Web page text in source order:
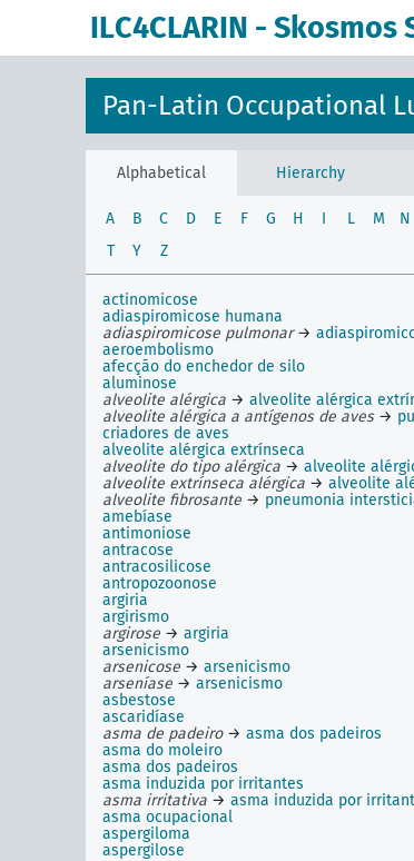
ILC4CLARIN - Skosmos
Pan-Latin Occupational
Alphabetical Hierarchy
A B C D E F G H I L M N
T
Y Z
actinomicose
adiaspiromicose humana
adiaspiromicose pulmonar→
aeroembolismo
afecção do enchedor de silo
aluminose
alveolite alérgica → alveolite alérgica
alveolite alérgica a antígenos de aves→
criadores de aves
alveolite alérgica extrínseca
alveolite do tipo alérgica → alveolite
alveolite extrínseca alérgica → alveolite
alveolite fibrosante → pneumonia
amebíase
antimoniose
antracose
antracosilicose
antropozoonose
argiria
argirismo
argirose → argiria
arsenicismo
arsenicose → arsenicismo
arseníase → arsenicismo
asbestose
ascaridíase
asma de padeiro→ asma dos padeiros
asma do moleiro
asma dos padeiros
asma induzida por irritantes
asma irritativa → asma induzida por
asma ocupacional
aspergiloma
aspergilose